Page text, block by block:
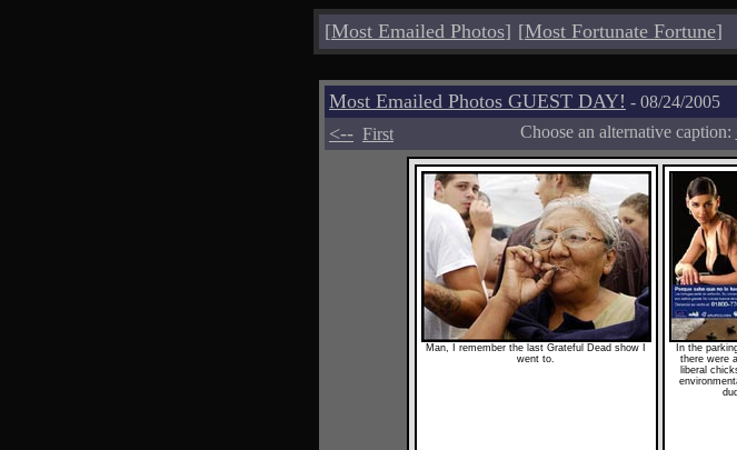
[Most Emailed Photos] [Most Fortunate Fortune]
Most Emailed Photos GUEST DAY! - 08/24/2005
<-- First Choose an alternative caption:
Man, I remember the last Grateful Dead show I
went to.
In the
there were
liberal